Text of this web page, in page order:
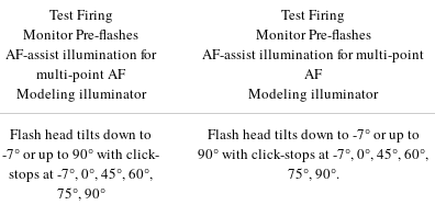
Test Firing
Monitor Pre-flashes
AF-assist illumination for
multi-point AF
Modeling illuminator
Test Firing
Monitor Pre-flashes
AF-assist illumination for multi-point
AF
Modeling illuminator
Flash head tilts down to
-7° or up to 90° with click-
stops at -7°, 0°, 45°, 60°,
75°, 90°
Flash head tilts down to -7° or up to
90° with click-stops at -7°, 0°, 45°, 60°,
75°, 90°.